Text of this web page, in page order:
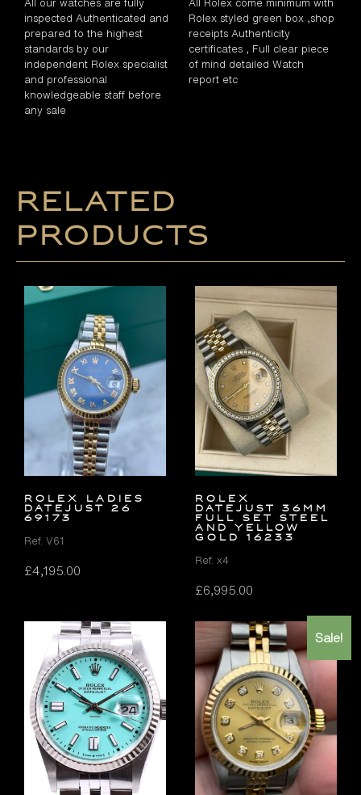
inspected Authenticated and
prepared to the highest
standards by our
independent Rolex specialist
and professional
knowledgeable staff before
any sale
Rolex styled green box ,shop
receipts Authenticity
certificates , Full clear piece
of mind detailed Watch
report etc
Related
products
ROLEX LADIES
DATEJUST 26
69173
Ref. V61
£4,195.00
Rolex
Datejust 36mm
FULL SET Steel
and Yellow
Gold 16233
Ref. x4
£6,995.00
Sale!